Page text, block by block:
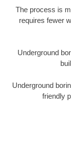
The process is
requires fewer
Underground
Underground
friendly